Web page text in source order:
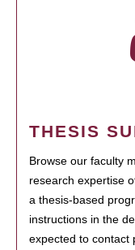
THESIS
Browse our faculty
research expertise
a thesis-based
instructions in the
expected to contact